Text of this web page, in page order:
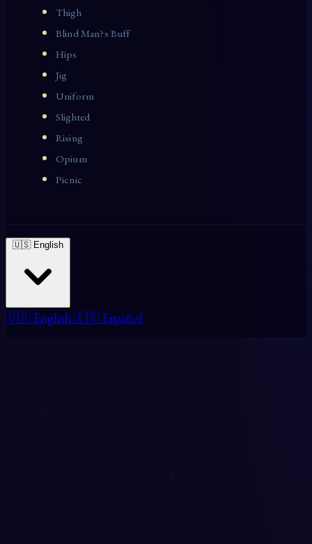
Thigh
Blind Man?s Buff
Hips
Jig
Uniform
Slighted
Rising
Opium
Picnic
🇺🇸 English
🇺🇸 English 🇪🇸 Español